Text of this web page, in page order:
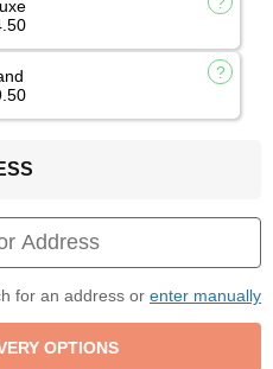
for an address or enter manually